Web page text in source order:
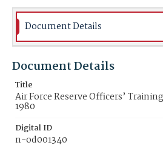
Document Details
Document Details
Title
Air Force Reserve Officers’
1980
Digital ID
n-od001340